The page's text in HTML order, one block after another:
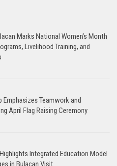
Marks National Women’s Month
Livelihood Training, and
Emphasizes Teamwork and
April Flag Raising Ceremony
Integrated Education Model
in Bulacan Visit